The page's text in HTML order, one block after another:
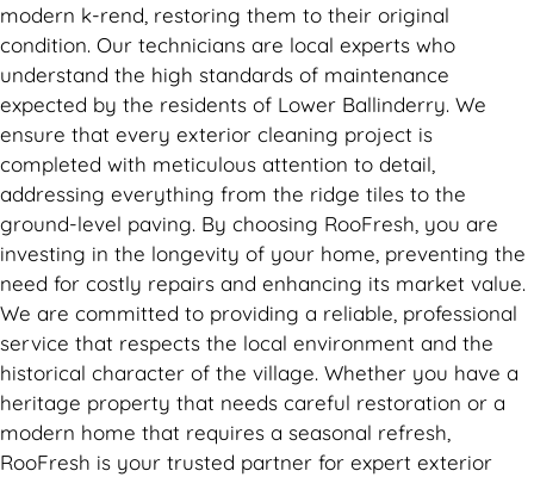
modern k-rend, restoring them to their original
condition. Our technicians are local experts who
understand the high standards of maintenance
expected by the residents of Lower Ballinderry. We
ensure that every exterior cleaning project is
completed with meticulous attention to detail,
addressing everything from the ridge tiles to the
ground-level paving. By choosing RooFresh, you are
investing in the longevity of your home, preventing the
need for costly repairs and enhancing its market value.
We are committed to providing a reliable, professional
service that respects the local environment and the
historical character of the village. Whether you have a
heritage property that needs careful restoration or a
modern home that requires a seasonal refresh,
RooFresh is your trusted partner for expert exterior